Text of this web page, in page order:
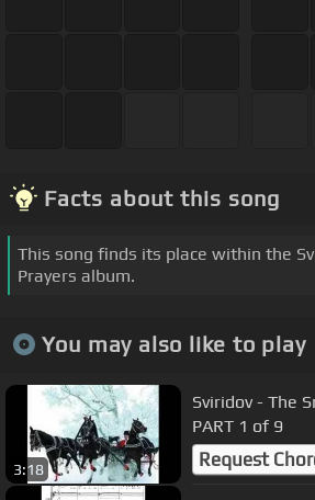
Facts about this song
This song finds its place within the
Prayers album.
You may also like to play
3:18
Sviridov - The
PART 1 of 9
Request